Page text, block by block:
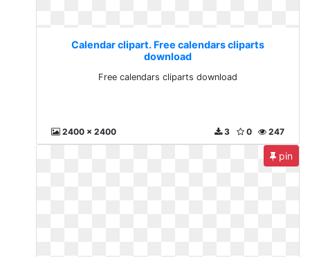
Calendar clipart. Free calendars cliparts
download
Free calendars cliparts download
2400 x 2400 247
0
3
pin